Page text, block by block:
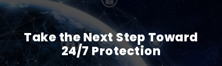
Take the Next Step Toward
24/7 Protection